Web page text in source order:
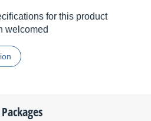
for this product
welcomed